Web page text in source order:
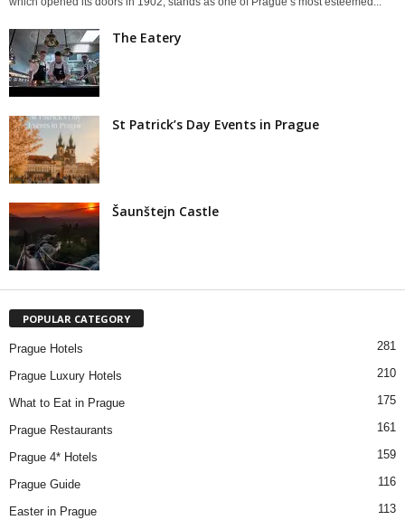
The Eatery
St Patrick’s Day Events in Prague
Šaunštejn Castle
POPULAR CATEGORY
Prague Hotels 281
Prague Luxury Hotels 210
What to Eat in Prague 175
Prague Restaurants 161
Prague 4* Hotels 159
Prague Guide 116
Easter in Prague 113